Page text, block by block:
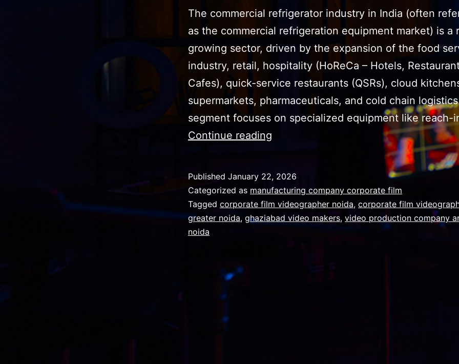
The commercial refrigerator industry in India (often
as the commercial refrigeration equipment market) is a
growing sector, driven by the expansion of the food
industry, retail, hospitality (HoReCa – Hotels,
Cafes), quick-service restaurants (QSRs), cloud
supermarkets, pharmaceuticals, and cold chain
segment focuses on specialized equipment like reach-
Continue reading
technology
to
reframe
Published January 22, 2026
Categorized as manufacturing company corporate film
Tagged corporate film videographer noida, corporate film
greater noida, ghaziabad video makers, video production company
noida